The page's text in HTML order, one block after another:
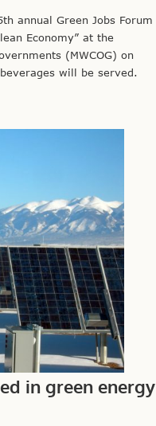
annual Green Jobs Forum
Economy” at the
(MWCOG) on
will be served.
in green energy